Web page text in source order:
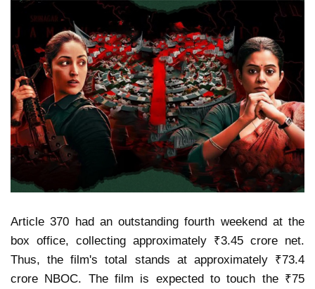
Article 370 had an outstanding fourth weekend at the
box office, collecting approximately ₹3.45 crore net.
Thus, the film's total stands at approximately ₹73.4
crore NBOC. The film is expected to touch the ₹75